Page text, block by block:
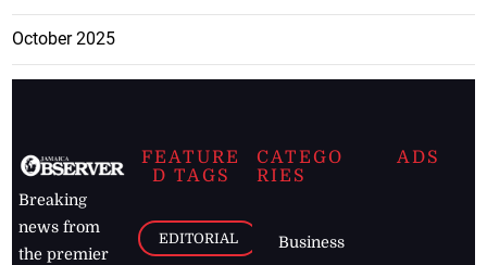
October 2025
Breaking
news from
the premier
FEATURE
D TAGS
EDITORIAL
CATEGO
RIES
Business
ADS